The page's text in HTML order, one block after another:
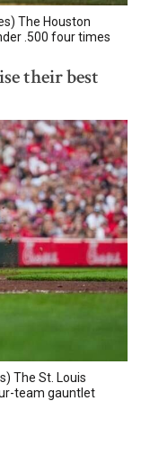
The Houston
.500 four times
their best
The St. Louis
team gauntlet